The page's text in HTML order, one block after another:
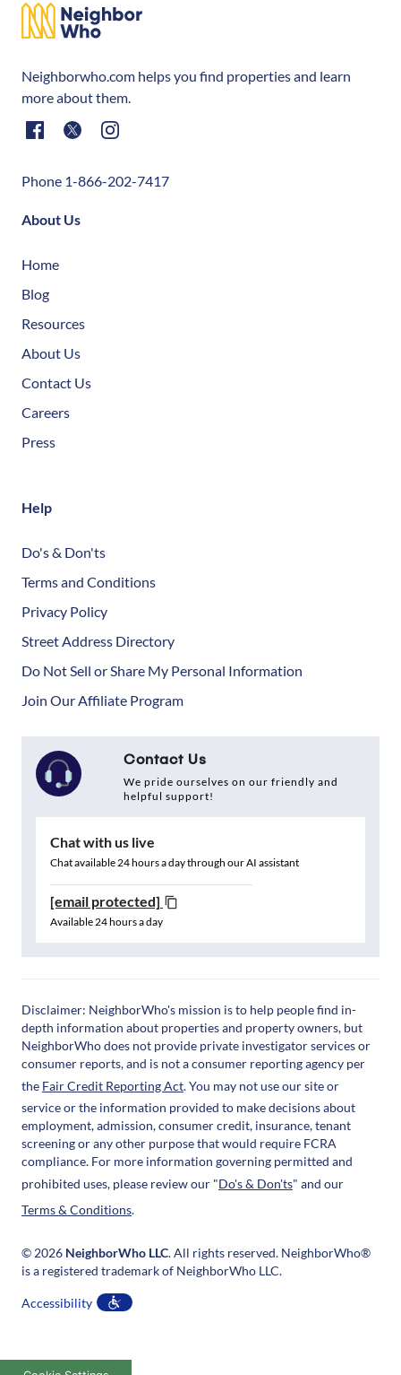
Neighborwho.com helps you find properties and learn
more about them.
Phone 1-866-202-7417
About Us
Home
Blog
Resources
About Us
Contact Us
Careers
Press
Help
Do's & Don'ts
Terms and Conditions
Privacy Policy
Street Address Directory
Do Not Sell or Share My Personal Information
Join Our Affiliate Program
Contact Us
We pride ourselves on our friendly and
helpful support!
Chat with us live
Chat available 24 hours a day through our AI assistant
[email protected]
Available 24 hours a day
Disclaimer: NeighborWho's mission is to help people find in-
depth information about properties and property owners, but
NeighborWho does not provide private investigator services or
consumer reports, and is not a consumer reporting agency per
the Fair Credit Reporting Act. You may not use our site or
service or the information provided to make decisions about
employment, admission, consumer credit, insurance, tenant
screening or any other purpose that would require FCRA
compliance. For more information governing permitted and
prohibited uses, please review our "Do's & Don'ts" and our
Terms & Conditions.
© 2026 NeighborWho LLC. All rights reserved. NeighborWho®
is a registered trademark of NeighborWho LLC.
Accessibility